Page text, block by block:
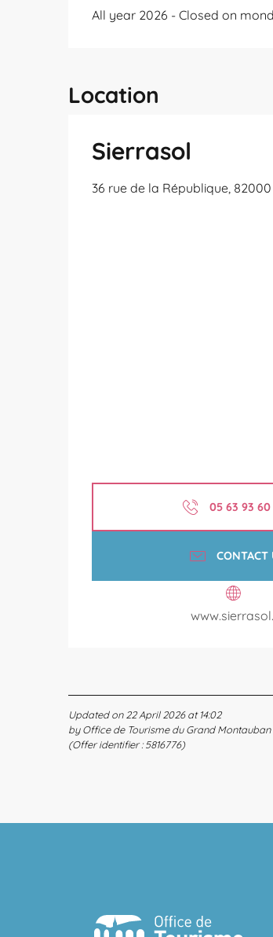
All year 2026 - Closed on
Location
Sierrasol
36 rue de la République,
05 63 93 60
CONTACT
Updated on 22 April 2026 at 14:02
by Office de Tourisme du Grand Montauban
(Offer identifier :5816776)